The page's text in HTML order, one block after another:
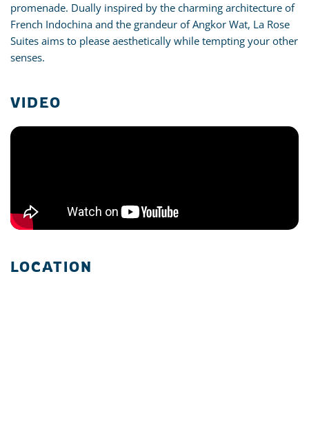
promenade. Dually inspired by the charming architecture of
French Indochina and the grandeur of Angkor Wat, La Rose
Suites aims to please aesthetically while tempting your other
senses.
VIDEO
LOCATION